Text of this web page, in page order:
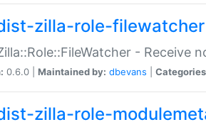
zilla-role-filewatcher
-
0.6.0 | Maintained by: dbevans
zilla-role-